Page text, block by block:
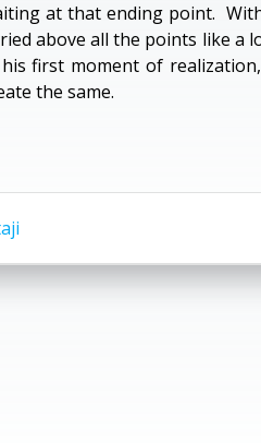
at that ending point.
above all the points like
first moment of
the same.